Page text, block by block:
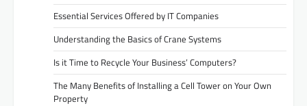
Essential Services Offered by IT Companies
Understanding the Basics of Crane Systems
Is it Time to Recycle Your Business’ Computers?
The Many Benefits of Installing a Cell Tower on Your Own
Property